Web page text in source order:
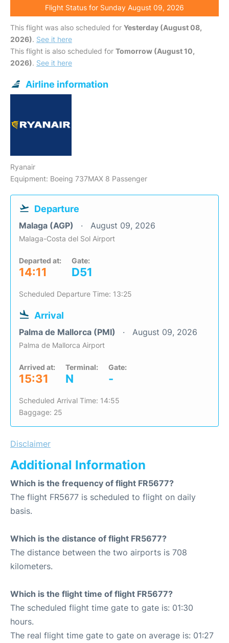
Flight Status for Sunday August 09, 2026
This flight was also scheduled for Yesterday (August 08,
2026). See it here
This flight is also scheduled for Tomorrow (August 10,
2026). See it here
Airline information
Ryanair
Equipment: Boeing 737MAX 8 Passenger
Departure
Malaga (AGP) August 09, 2026
Malaga-Costa del Sol Airport
Departed at:
14:11
Gate:
D51
Scheduled Departure Time: 13:25
Arrival
Palma de Mallorca (PMI) August 09, 2026
Palma de Mallorca Airport
Arrived at:
15:31
Terminal:
N
Gate:
-
Scheduled Arrival Time: 14:55
Baggage: 25
Disclaimer
Additional Information
Which is the frequency of flight FR5677?
The flight FR5677 is scheduled to flight on daily
basis.
Which is the distance of flight FR5677?
The distance between the two airports is 708
kilometers.
Which is the flight time of flight FR5677?
The scheduled flight time gate to gate is: 01:30
hours.
The real flight time gate to gate on average is: 01:27